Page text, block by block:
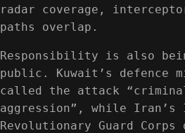
radar coverage,
paths overlap.
Responsibility is also
public. Kuwait’s defence
called the attack
aggression”, while Iran’s
Revolutionary Guard Corps